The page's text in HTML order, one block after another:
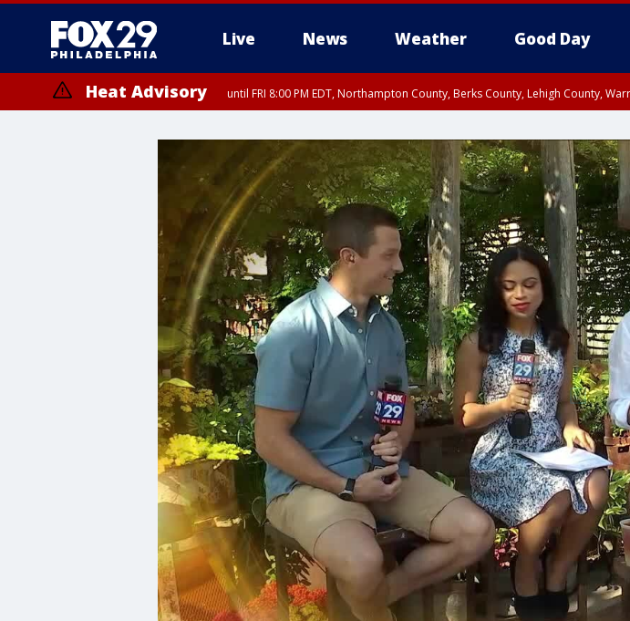
Live News Weather Good Day
Heat Advisory until FRI 8:00 PM EDT, Northampton County, Berks County, Lehigh County,
until SAT 8:00 PM EDT, Eastern Chester County, Western Chester County, Eastern Montgomery County, Upper
Somerset County, Southeastern Burlington County, Hunterdon County, Camden County, Gloucester County,